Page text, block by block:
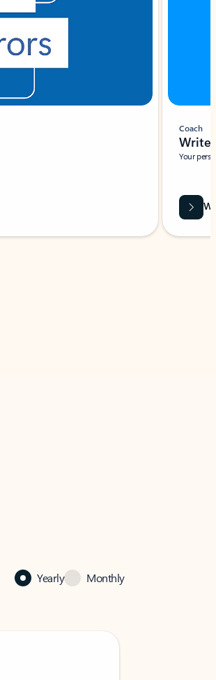
Coach
Write
Your
Yearly Monthly